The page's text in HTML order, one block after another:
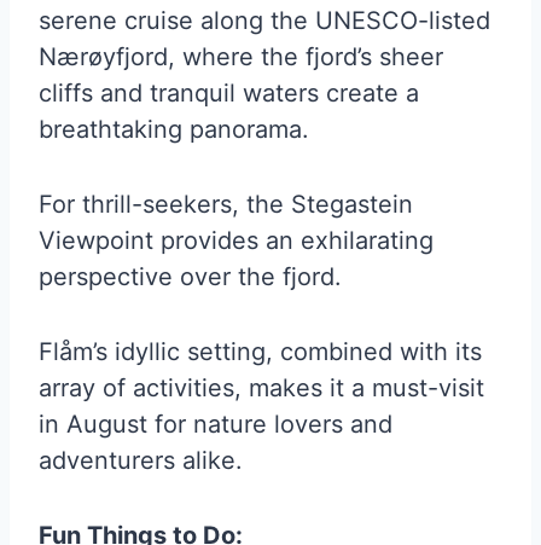
serene cruise along the UNESCO-listed
Nærøyfjord, where the fjord’s sheer
cliffs and tranquil waters create a
breathtaking panorama.
For thrill-seekers, the Stegastein
Viewpoint provides an exhilarating
perspective over the fjord.
Flåm’s idyllic setting, combined with its
array of activities, makes it a must-visit
in August for nature lovers and
adventurers alike.
Fun Things to Do: